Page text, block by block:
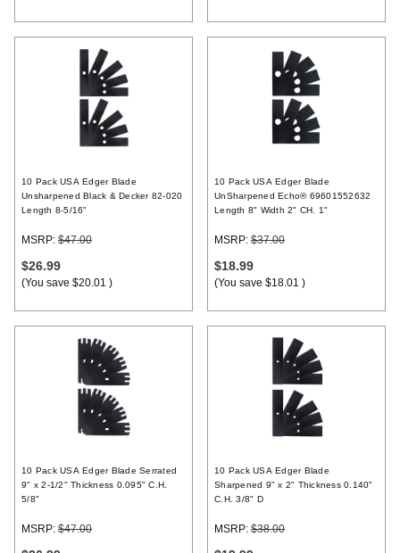
10 Pack USA Edger Blade
Unsharpened Black & Decker 82-020
Length 8-5/16"
MSRP: $47.00
$26.99
(You save $20.01 )
10 Pack USA Edger Blade
UnSharpened Echo® 69601552632
Length 8" Width 2" CH. 1"
MSRP: $37.00
$18.99
(You save $18.01 )
10 Pack USA Edger Blade Serrated
9" x 2-1/2" Thickness 0.095" C.H.
5/8"
MSRP: $47.00
10 Pack USA Edger Blade
Sharpened 9" x 2" Thickness 0.140"
C.H. 3/8" D
MSRP: $38.00